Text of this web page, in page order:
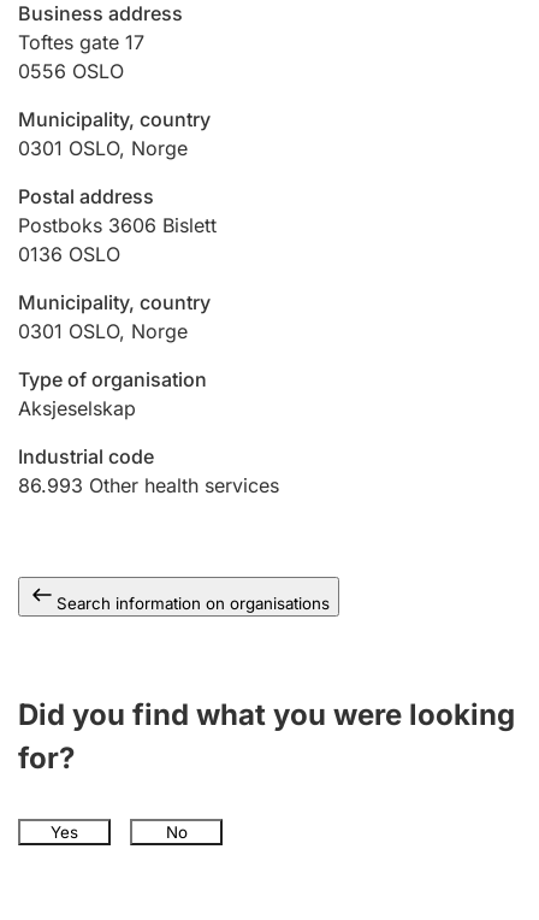
Hunter
Marriage settlement guide
Business address
Toftes gate 17
0556 OSLO
Municipality, country
0301 OSLO, Norge
Postal address
Postboks 3606 Bislett
0136 OSLO
Municipality, country
0301 OSLO, Norge
Type of organisation
Aksjeselskap
Industrial code
86.993 Other health services
Search information on organisations
Did you find what you were looking
for?
Yes No